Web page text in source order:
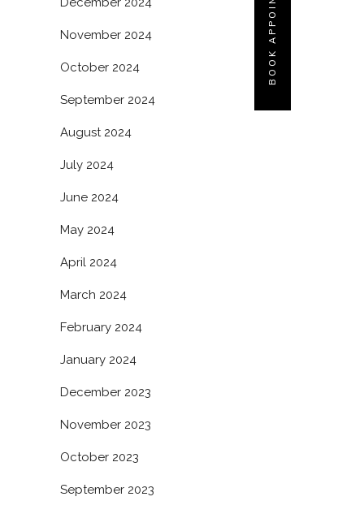
November 2024
October 2024
September 2024
August 2024
July 2024
June 2024
May 2024
April 2024
March 2024
February 2024
January 2024
December 2023
November 2023
October 2023
September 2023